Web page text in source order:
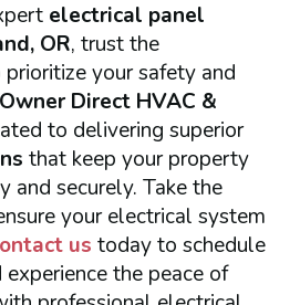
electrical panel
OR, trust the
your safety and
Direct HVAC &
to delivering superior
that keep your property
and securely. Take the
your electrical system
us today to schedule
the peace of